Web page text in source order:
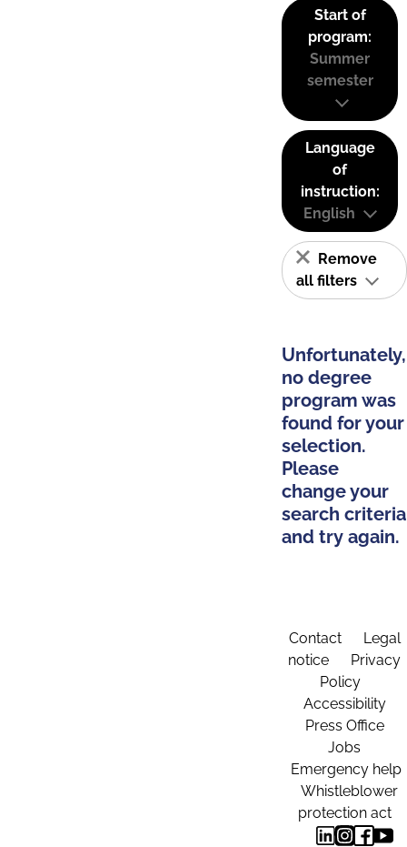
Start of
program:
Summer
semester
Language
of
instruction:
English
Remove
all filters
Unfortunately,
no degree
program was
found for your
selection.
Please
change your
search criteria
and try again.
Contact
Legal
notice
Privacy
Policy
Accessibility
Press Office
Jobs
Emergency help
Whistleblower
protection act